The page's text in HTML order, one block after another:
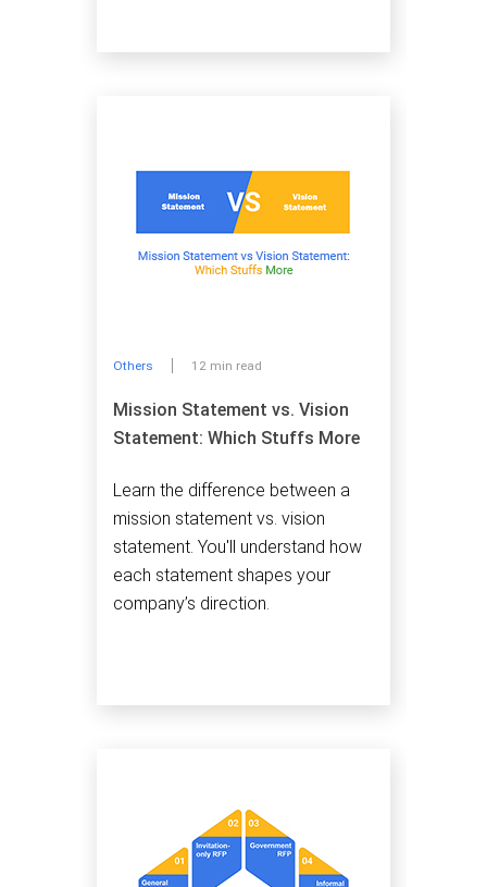
Others 12 min read
Mission Statement vs. Vision
Statement: Which Stuffs More
Learn the difference between a
mission statement vs. vision
statement. You'll understand how
each statement shapes your
company’s direction.